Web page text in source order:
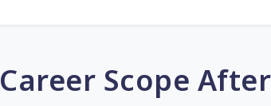
Career Scope